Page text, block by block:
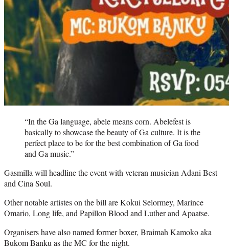
“In the Ga language, abele means corn. Abelefest is
basically to showcase the beauty of Ga culture. It is the
perfect place to be for the best combination of Ga food
and Ga music.”
Gasmilla will headline the event with veteran musician Adani Best
and Cina Soul.
Other notable artistes on the bill are Kokui Selormey, Marince
Omario, Long life, and Papillon Blood and Luther and Apaatse.
Organisers have also named former boxer, Braimah Kamoko aka
Bukom Banku as the MC for the night.